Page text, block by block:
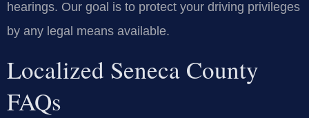
hearings. Our goal is to protect your driving privileges
by any legal means available.
Localized Seneca County
FAQs